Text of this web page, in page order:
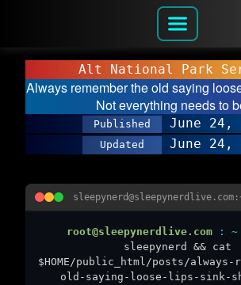
Alt National Park
Always remember the old saying
Not everything needs to
Published June 24,
Updated June 24,
root@sleepynerdlive.com : ~
sleepynerd && cat
$HOME/public_html/posts/always-
old-saying-loose-lips-sink-